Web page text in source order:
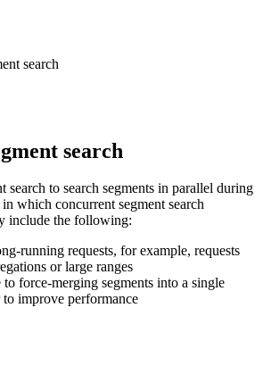
search
search
search to search segments in parallel during
which concurrent segment search
include the following:
running requests, for example, requests
or large ranges
force-merging segments into a single
to improve performance